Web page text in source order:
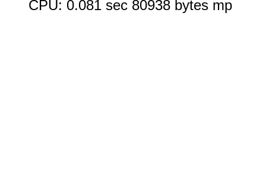
CPU: 0.081 sec 80938 bytes mp